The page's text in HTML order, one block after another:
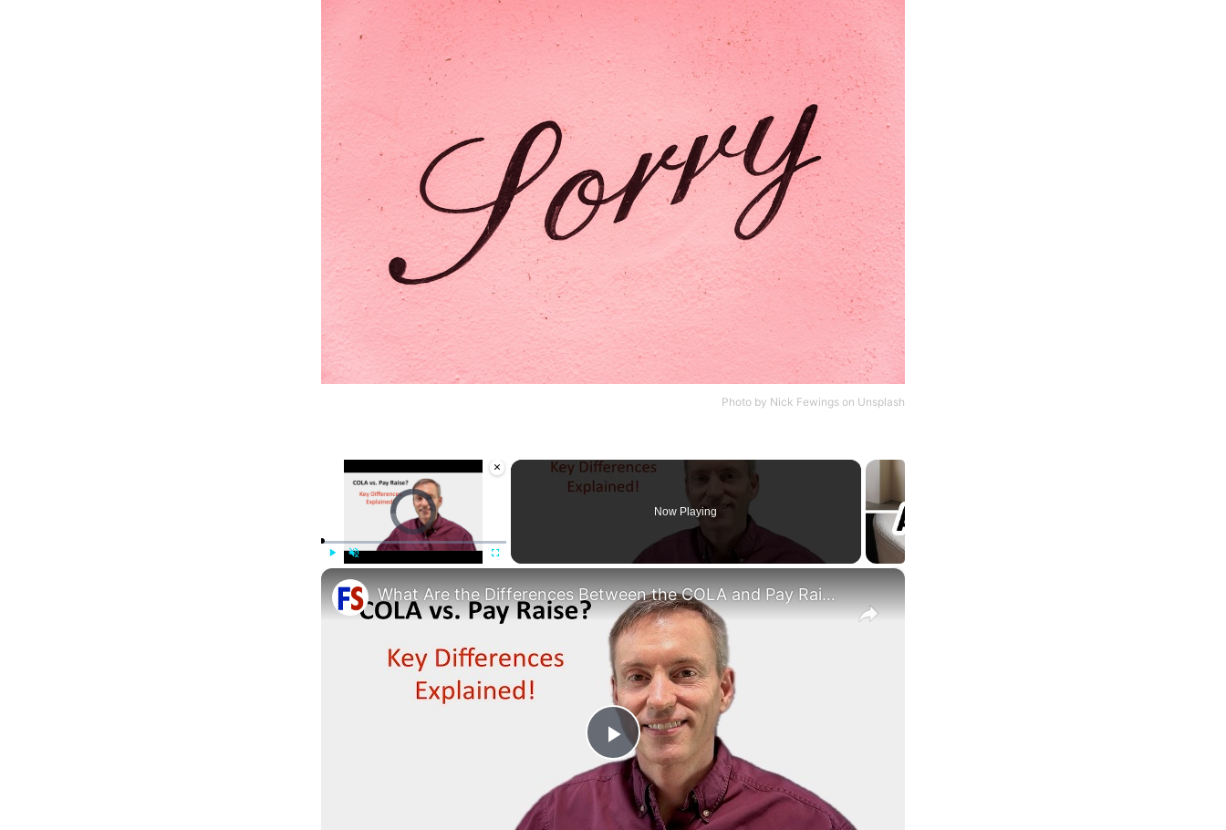
Photo by Nick Fewings on Unsplash
×
Video Player is loading.
Now Playing
×
Play
Video
What Are the Differences Between the COLA and Pay Raise?